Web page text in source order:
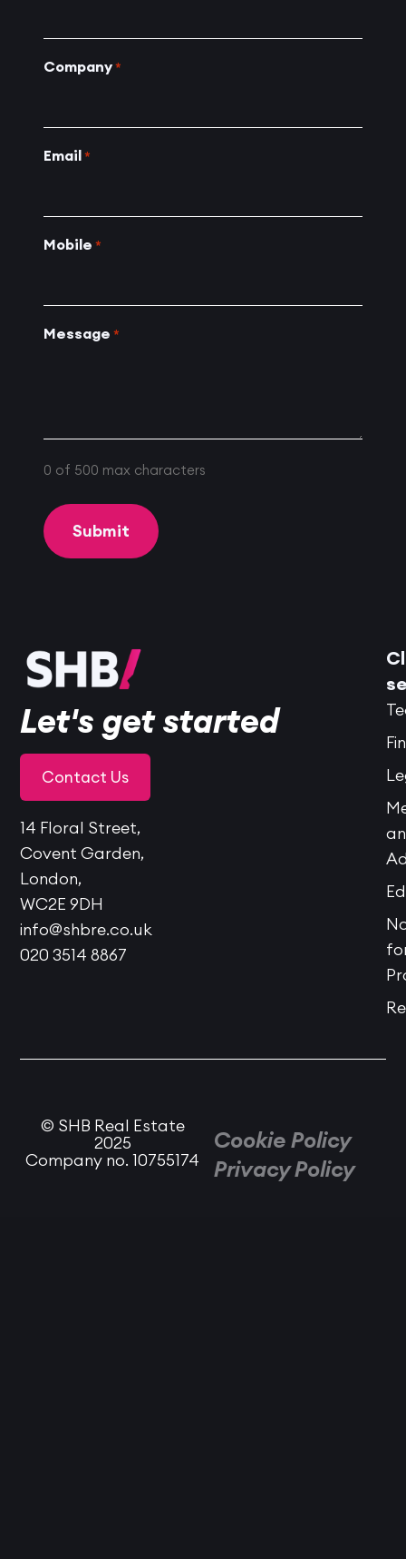
Company *
Email *
Mobile *
Message *
0 of 500 max characters
Let's get started
Contact Us
14 Floral Street,
Covent Garden,
London,
WC2E 9DH
info@shbre.co.uk
020 3514 8867
© SHB Real Estate
2025
Company no. 10755174
Cookie Policy
Privacy Policy